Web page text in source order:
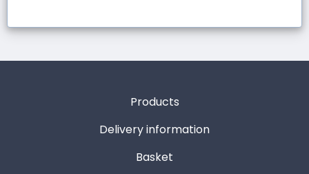
Products
Delivery information
Basket